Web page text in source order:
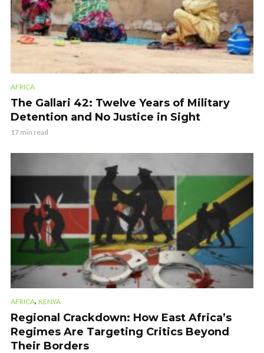
AFRICA
The Gallari 42: Twelve Years of Military
Detention and No Justice in Sight
17 min read
AFRICA, KENYA
Regional Crackdown: How East Africa’s
Regimes Are Targeting Critics Beyond
Their Borders